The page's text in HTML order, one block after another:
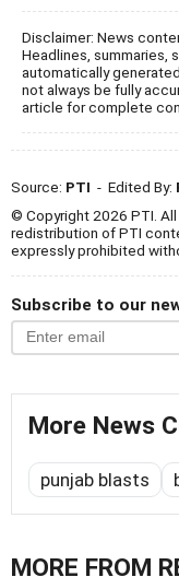
Disclaimer: News
Headlines, summaries,
automatically
not always be fully
article for complete
Source: PTI - Edited By:
© Copyright 2026 PTI.
redistribution of PTI
expressly prohibited
Subscribe to our
More News
punjab blasts
MORE FROM